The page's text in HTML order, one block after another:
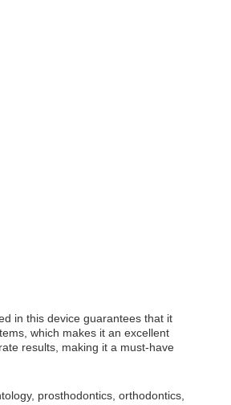
in this device guarantees that it
which makes it an excellent
results, making it a must-have
prosthodontics, orthodontics,